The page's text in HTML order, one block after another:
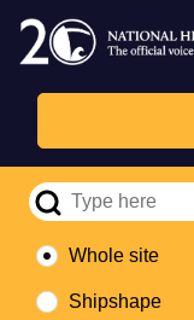
Skip
main
content
Whole site
Shipshape
Trust